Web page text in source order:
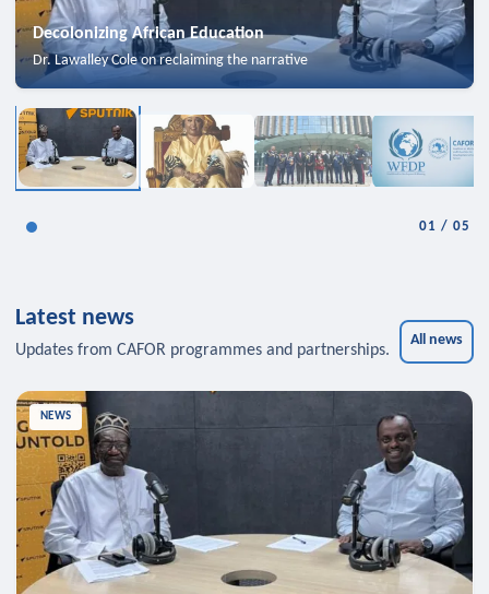
Decolonizing African Education
Dr. Lawalley Cole on reclaiming the narrative
01 /05
Latest news
Updates from CAFOR programmes and partnerships.
All news
NEWS